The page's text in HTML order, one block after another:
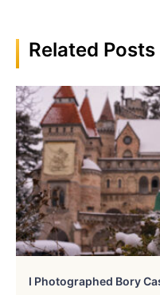
Related Posts
I Photographed Bory